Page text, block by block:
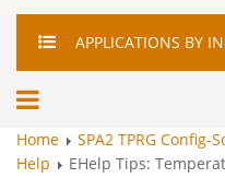
APPLICATIONS BY
Home SPA2 TPRG
Help
EHelp Tips: